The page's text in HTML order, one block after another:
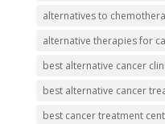
alternatives to
alternative therapies for
best alternative cancer
best alternative cancer
best cancer treatment